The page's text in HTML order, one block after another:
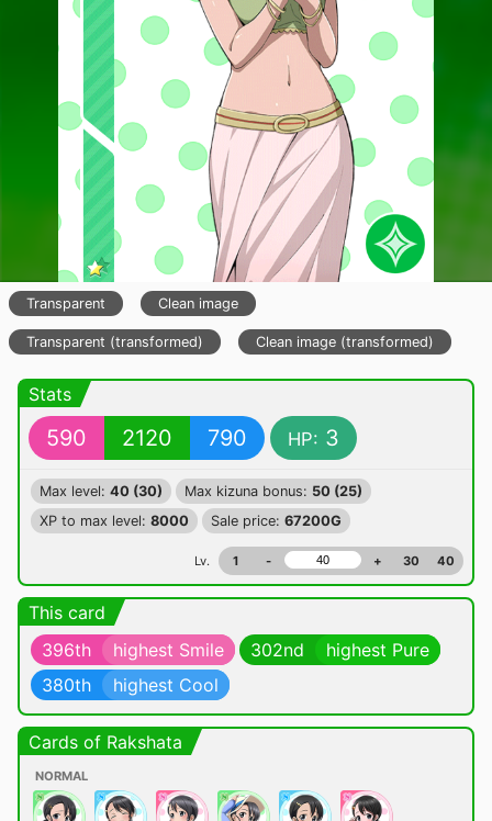
Transparent Clean image
Transparent (transformed) Clean image (transformed)
Stats
590 2120 790 HP: 3
Max level: 40 (30) Max kizuna bonus: 50 (25)
XP to max level: 8000 Sale price: 67200G
Lv. 1 - + 30 40
This card
396th
highest Smile 302nd
highest Pure
380th
highest Cool
Cards of Rakshata
NORMAL